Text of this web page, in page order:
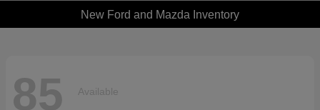
New Ford and Mazda Inventory
85 Available